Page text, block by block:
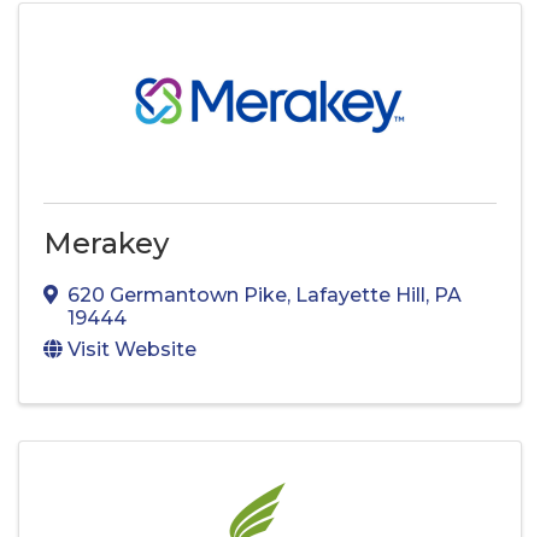
Merakey
620 Germantown Pike, Lafayette Hill, PA
19444
Visit Website